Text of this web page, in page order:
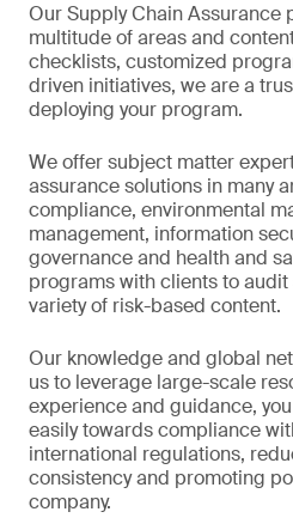
Our Supply Chain Assurance
multitude of areas and
checklists, customized
driven initiatives, we are a
deploying your program.
We offer subject matter
assurance solutions in many
compliance, environmental
management, information
governance and health and
programs with clients to
variety of risk-based content.
Our knowledge and global
us to leverage large-scale
experience and guidance,
easily towards compliance
international regulations,
consistency and promoting
company.